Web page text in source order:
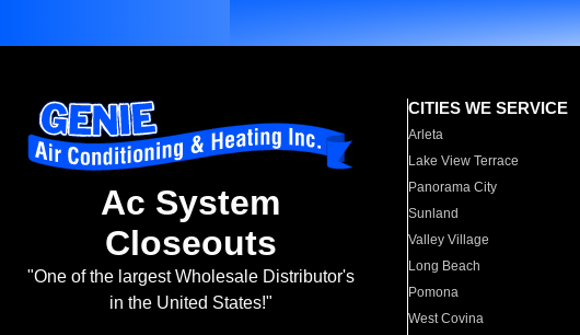
Ac System
Closeouts
"One of the largest Wholesale Distributor's
in the United States!"
CITIES WE SERVICE
Arleta
Lake View Terrace
Panorama City
Sunland
Valley Village
Long Beach
Pomona
West Covina